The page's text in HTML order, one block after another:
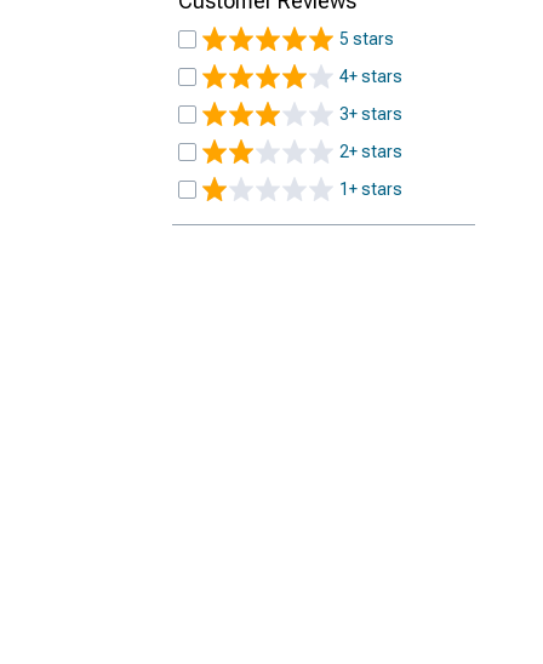
5 stars
4+ stars
3+ stars
2+ stars
1+ stars